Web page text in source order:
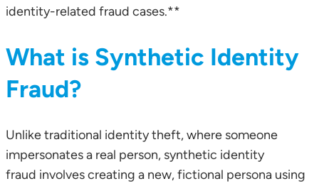
identity-related fraud cases.**
What is Synthetic Identity
Fraud?
Unlike traditional identity theft, where someone
impersonates a real person, synthetic identity
fraud involves creating a new, fictional persona using